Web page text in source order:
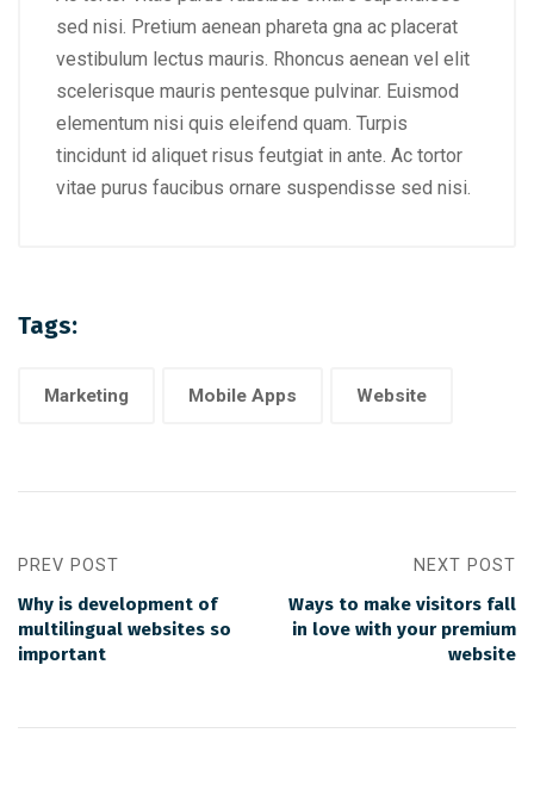
sed nisi. Pretium aenean phareta gna ac placerat
vestibulum lectus mauris. Rhoncus aenean vel elit
scelerisque mauris pentesque pulvinar. Euismod
elementum nisi quis eleifend quam. Turpis
tincidunt id aliquet risus feutgiat in ante. Ac tortor
vitae purus faucibus ornare suspendisse sed nisi.
Tags:
Marketing Mobile Apps Website
PREV POST
Why is development of
multilingual websites so
important
NEXT POST
Ways to make visitors fall
in love with your premium
website